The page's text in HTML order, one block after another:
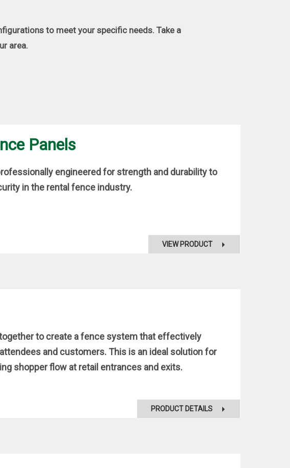
to meet your specific needs. Take a
area.
Panels
engineered for strength and durability to
in the rental fence industry.
VIEW PRODUCT
to create a fence system that effectively
and customers. This is an ideal solution for
shopper flow at retail entrances and exits.
PRODUCT DETAILS